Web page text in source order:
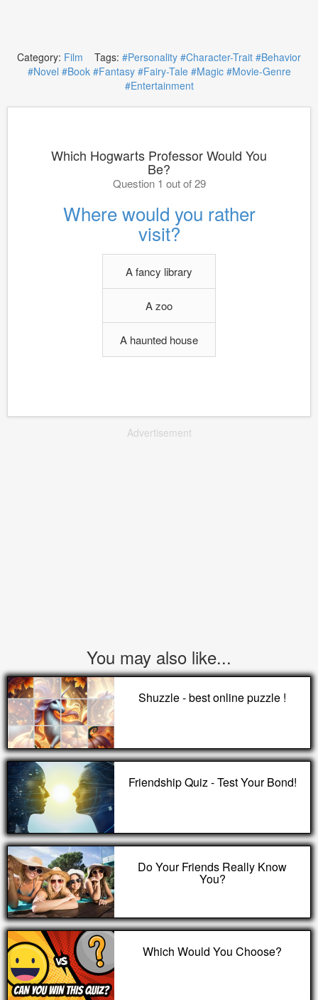
Category: Film Tags: #Personality #Character-Trait #Behavior
#Novel #Book #Fantasy #Fairy-Tale #Magic #Movie-Genre
#Entertainment
Which Hogwarts Professor Would You
Be?
Question 1 out of 29
Where would you rather
visit?
A fancy library
A zoo
A haunted house
Advertisement
You may also like...
Shuzzle - best online puzzle !
Friendship Quiz - Test Your Bond!
Do Your Friends Really Know
You?
Which Would You Choose?